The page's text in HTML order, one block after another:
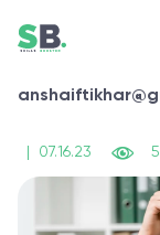
07.16.23